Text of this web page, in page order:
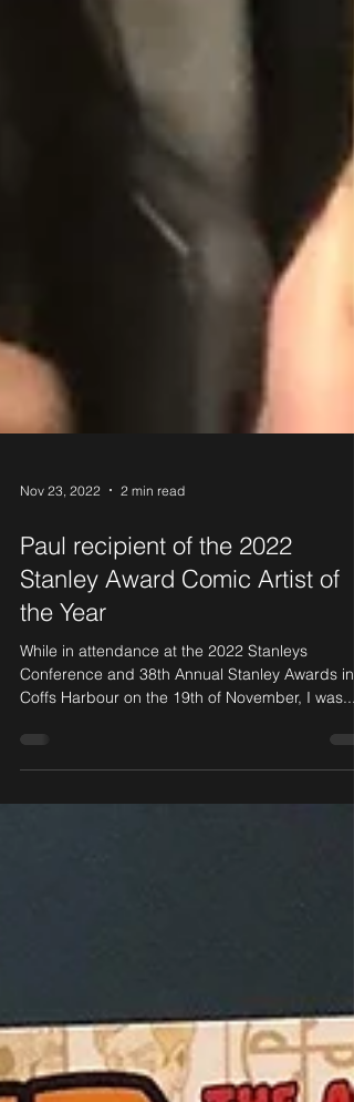
Nov 23, 2022 2 min read
Paul recipient of the 2022
Stanley Award Comic Artist of
the Year
While in attendance at the 2022 Stanleys
Coffs Harbour on the 19th of November, I was...